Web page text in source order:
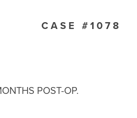
CASE #1078
POST-OP.